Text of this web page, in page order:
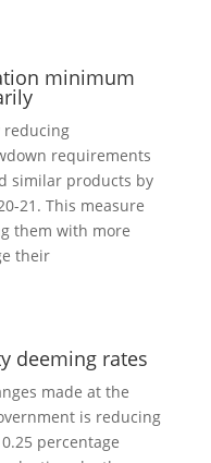
minimum
reducing
requirements
similar products by
21. This measure
them with more
their
deeming rates
made at the
is reducing
percentage